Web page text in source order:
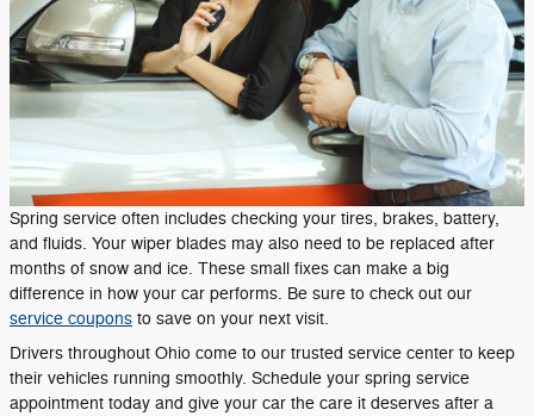
Spring service often includes checking your tires, brakes, battery,
and fluids. Your wiper blades may also need to be replaced after
months of snow and ice. These small fixes can make a big
difference in how your car performs. Be sure to check out our
service coupons to save on your next visit.
Drivers throughout Ohio come to our trusted service center to keep
their vehicles running smoothly. Schedule your spring service
appointment today and give your car the care it deserves after a